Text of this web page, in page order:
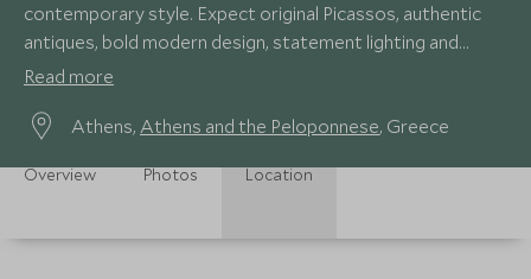
contemporary style. Expect original Picassos, authentic
antiques, bold modern design, statement lighting and
spectacular views of the Acropolis.
Read more
Athens, Athens and the Peloponnese, Greece
Overview Photos Location